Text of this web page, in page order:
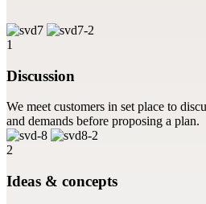
1
Discussion
We meet customers in set place to
and demands before proposing a plan.
2
Ideas & concepts